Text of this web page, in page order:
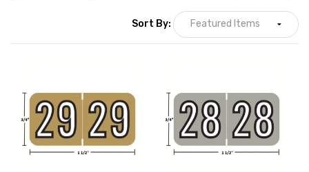
Barkley Year Labels -
Barkley Year Labels -
BKYM Series, 2028,
Yellow, 3/4" x 1-1/2",
Barkley Year
BKYM Series,
Barkley Year
BKYM Series,
Blue, 3/4" x 1-1/
Sort By: